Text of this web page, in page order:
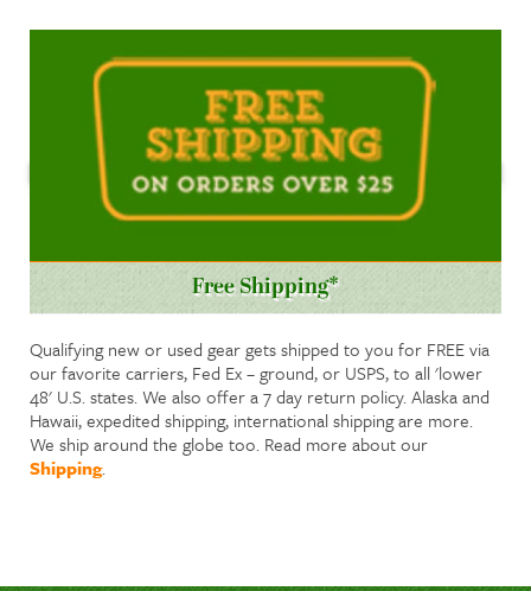
Free Shipping*
Qualifying new or used gear gets shipped to you for FREE via
our favorite carriers, Fed Ex – ground, or USPS, to all 'lower
48' U.S. states. We also offer a 7 day return policy. Alaska and
Hawaii, expedited shipping, international shipping are more.
We ship around the globe too. Read more about our
Shipping.